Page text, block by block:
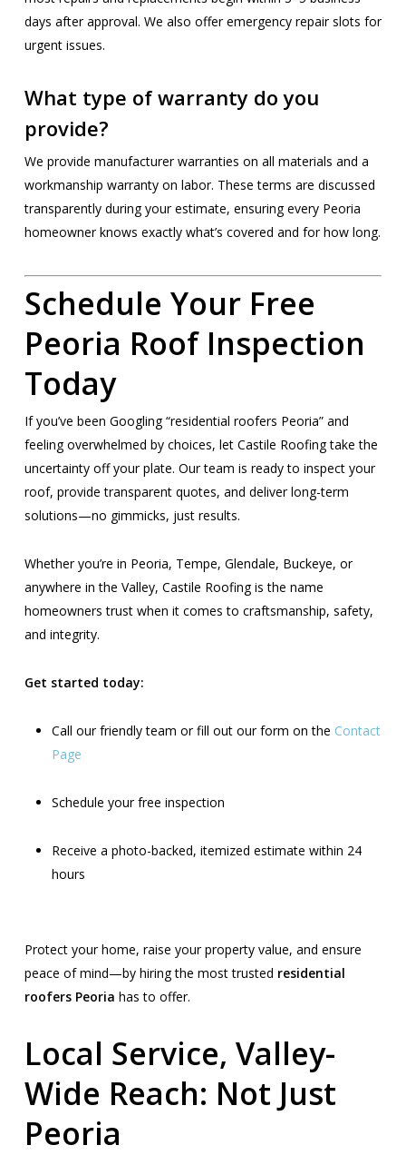
days after approval. We also offer emergency repair slots for
urgent issues.
What type of warranty do you
provide?
We provide manufacturer warranties on all materials and a
workmanship warranty on labor. These terms are discussed
transparently during your estimate, ensuring every Peoria
homeowner knows exactly what’s covered and for how long.
Schedule Your Free
Peoria Roof Inspection
Today
If you’ve been Googling “residential roofers Peoria” and
feeling overwhelmed by choices, let Castile Roofing take the
uncertainty off your plate. Our team is ready to inspect your
roof, provide transparent quotes, and deliver long-term
solutions—no gimmicks, just results.
Whether you’re in Peoria, Tempe, Glendale, Buckeye, or
anywhere in the Valley, Castile Roofing is the name
homeowners trust when it comes to craftsmanship, safety,
and integrity.
Get started today:
Call our friendly team or fill out our form on the Contact
Page
Schedule your free inspection
Receive a photo-backed, itemized estimate within 24
hours
Protect your home, raise your property value, and ensure
peace of mind—by hiring the most trusted residential
roofers Peoria has to offer.
Local Service, Valley-
Wide Reach: Not Just
Peoria